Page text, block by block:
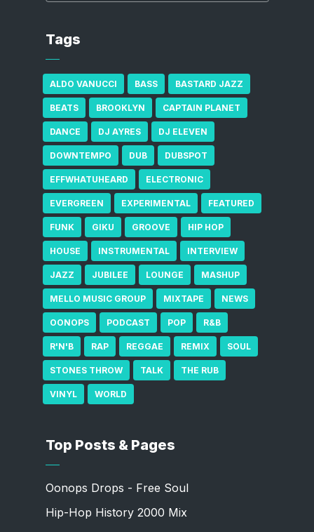
Tags
ALDO VANUCCI BASS BASTARD JAZZ
BEATS BROOKLYN CAPTAIN PLANET
DANCE DJ AYRES DJ ELEVEN
DOWNTEMPO DUB DUBSPOT
EFFWHATUHEARD ELECTRONIC
EVERGREEN EXPERIMENTAL FEATURED
FUNK GIKU GROOVE HIP HOP
HOUSE INSTRUMENTAL INTERVIEW
JAZZ JUBILEE LOUNGE MASHUP
MELLO MUSIC GROUP MIXTAPE NEWS
OONOPS PODCAST POP R&B
R'N'B RAP REGGAE REMIX SOUL
STONES THROW TALK THE RUB
VINYL WORLD
Top Posts & Pages
Oonops Drops - Free Soul
Hip-Hop History 2000 Mix